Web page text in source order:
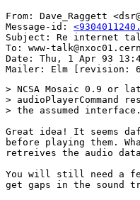
From: Dave_Raggett
Message-id:
Subject: Re internet
To: www-
Date: Thu, 1 Apr 93
> NCSA Mosaic 0.9 or
>
> the assumed interface.
Great idea! It seems
before playing them.
retreives the audio
You will still need a
get gaps in the sound